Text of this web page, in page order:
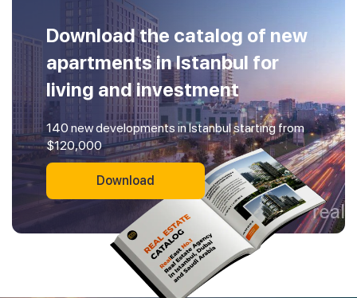
Download the catalog of new
apartments in Istanbul for
living and investment
140 new developments in Istanbul starting from
$120,000
Download